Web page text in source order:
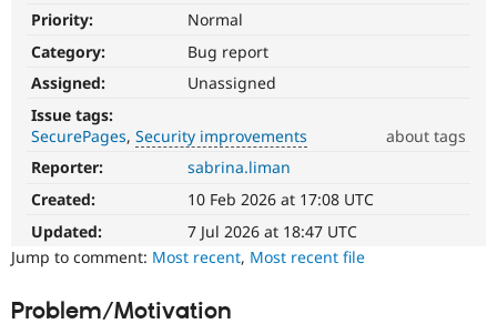
Drupal for
Drupal
Guide
Events
Become a
Priority:
Normal
Category:
Bug report
Assigned:
Unassigned
Issue tags:
SecurePages Security improvements
about tags
Security
improvements
It
makes
Drupal
less
to
Reporter:
sabrina.liman
Created:
10 Feb 2026 at 17:08 UTC
Updated:
7 Jul 2026 at 18:47 UTC
Jump to comment: Most recent, Most recent file
Problem/Motivation